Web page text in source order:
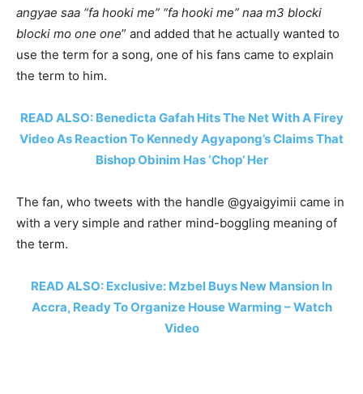
angyae saa “fa hooki me” “fa hooki me” naa m3 blocki
blocki mo one one” and added that he actually wanted to
use the term for a song, one of his fans came to explain
the term to him.
READ ALSO: Benedicta Gafah Hits The Net With A Firey
Video As Reaction To Kennedy Agyapong’s Claims That
Bishop Obinim Has ‘Chop’ Her
The fan, who tweets with the handle @gyaigyimii came in
with a very simple and rather mind-boggling meaning of
the term.
READ ALSO: Exclusive: Mzbel Buys New Mansion In
Accra, Ready To Organize House Warming – Watch
Video